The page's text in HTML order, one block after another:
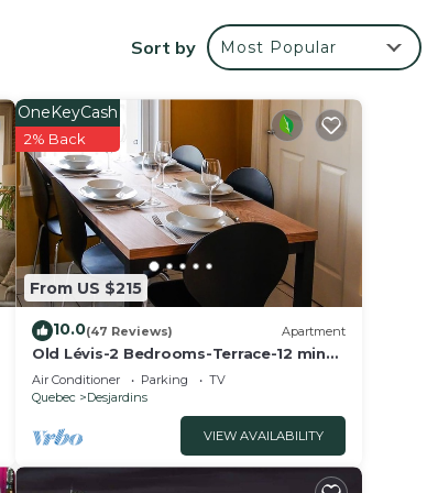
Sort by Most Popular
From US $215
OneKeyCash
2% Back
10.0(47 Reviews) Apartment
Old Lévis-2 Bedrooms-Terrace-12 min
to Old Québec Ferry-WiFi-Air
Conditioning
Air Conditioner Parking
TV
Quebec
Desjardins
VIEW AVAILABILITY